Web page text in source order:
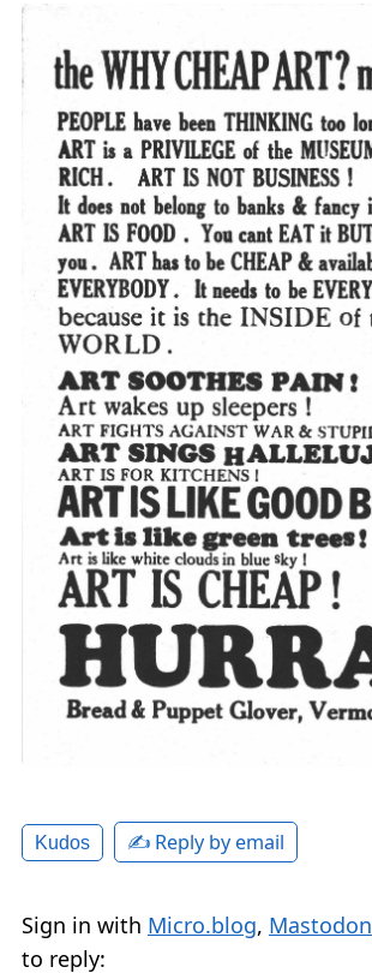
Kudos ✍️ Reply by email
Sign in with Micro.blog, Mastodon
to reply: